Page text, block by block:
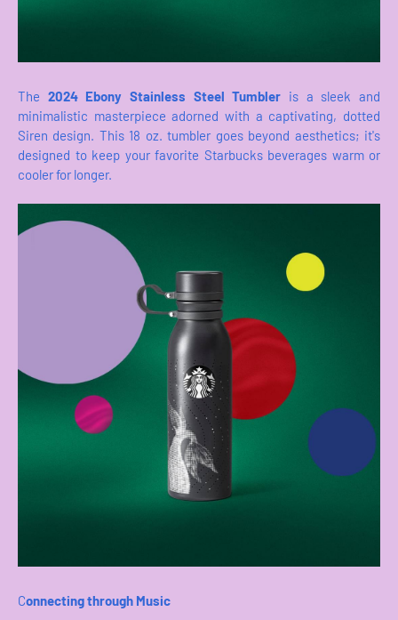
The 2024 Ebony Stainless Steel Tumbler is a sleek and
minimalistic masterpiece adorned with a captivating, dotted
Siren design. This 18 oz. tumbler goes beyond aesthetics; it's
designed to keep your favorite Starbucks beverages warm or
cooler for longer.
Connecting through Music